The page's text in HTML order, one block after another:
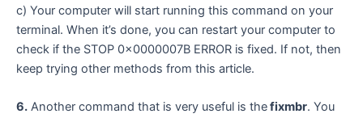
c) Your computer will start running this command on your
terminal. When it’s done, you can restart your computer to
check if the STOP 0x0000007B ERROR is fixed. If not, then
keep trying other methods from this article.
6. Another command that is very useful is thefixmbr. You